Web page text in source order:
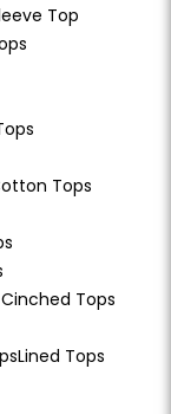
Top
Tops
Tops
Lined Tops